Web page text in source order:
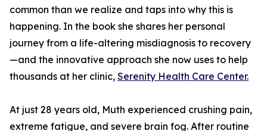
common than we realize and taps into why this is
happening. In the book she shares her personal
journey from a life-altering misdiagnosis to recovery
—and the innovative approach she now uses to help
thousands at her clinic, Serenity Health Care Center.
At just 28 years old, Muth experienced crushing pain,
extreme fatigue, and severe brain fog. After routine